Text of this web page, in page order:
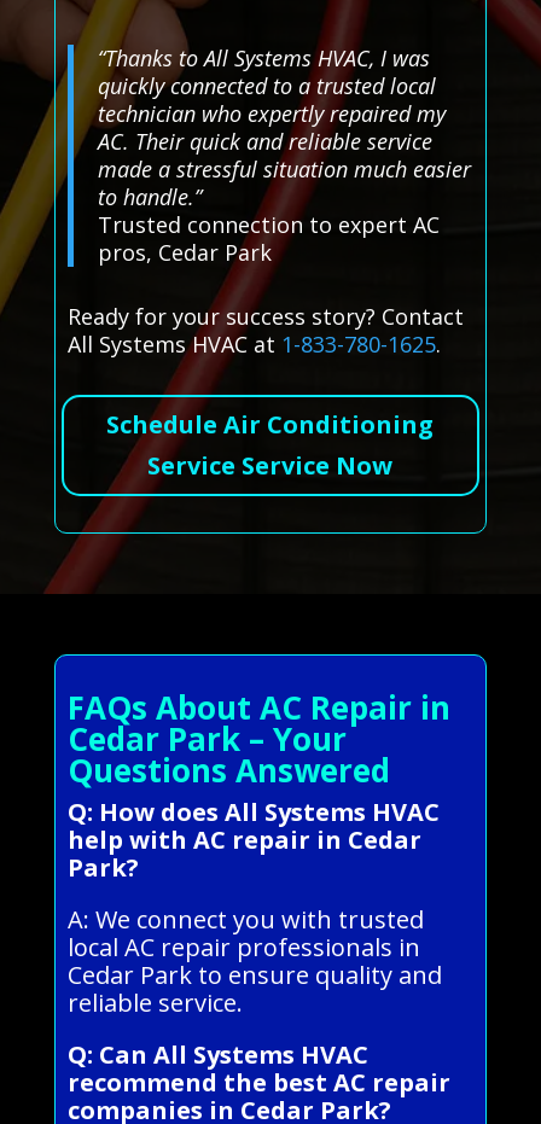
“Thanks to All Systems HVAC, I was
quickly connected to a trusted local
technician who expertly repaired my
AC. Their quick and reliable service
made a stressful situation much easier
to handle.”
Trusted connection to expert AC
pros, Cedar Park
Ready for your success story? Contact
All Systems HVAC at 1-833-780-1625.
Schedule Air Conditioning
Service Service Now
FAQs About AC Repair in
Cedar Park – Your
Questions Answered
Q: How does All Systems HVAC
help with AC repair in Cedar
Park?
A: We connect you with trusted
local AC repair professionals in
Cedar Park to ensure quality and
reliable service.
Q: Can All Systems HVAC
recommend the best AC repair
companies in Cedar Park?